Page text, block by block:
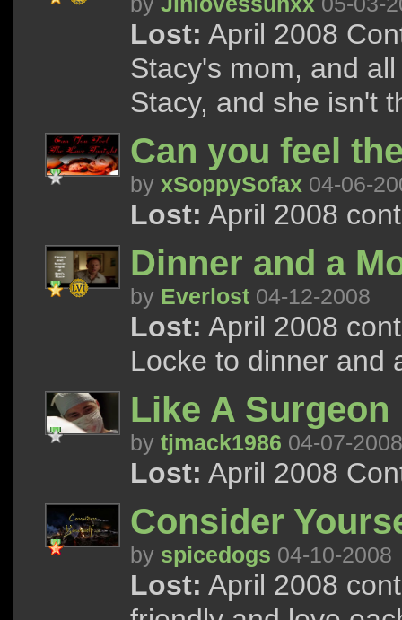
Lost: April 2008
Stacy's mom, and
Stacy, and she isn't
Can you feel
by xSoppySofax 04-06-
Lost: April 2008
Dinner and a
by Everlost 04-12-2008
Lost: April 2008
Locke to dinner and
Like A Surgeon
by tjmack1986 04-07-2008
Lost: April 2008
Consider
by spicedogs 04-10-2008
Lost: April 2008